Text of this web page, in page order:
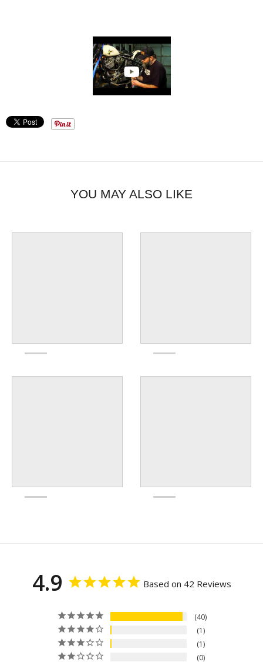
YOU MAY ALSO LIKE
4.9 Based on 42 Reviews
40
1
1
0